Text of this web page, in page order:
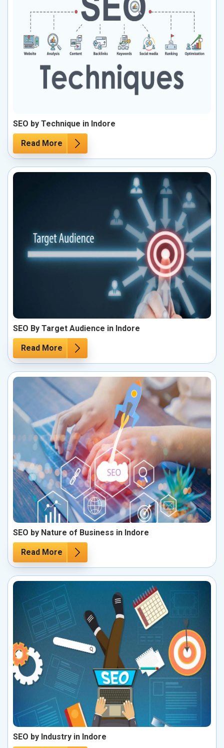
SEO by Technique in Indore
Read More
SEO By Target Audience in Indore
Read More
SEO by Nature of Business in Indore
Read More
SEO by Industry in Indore